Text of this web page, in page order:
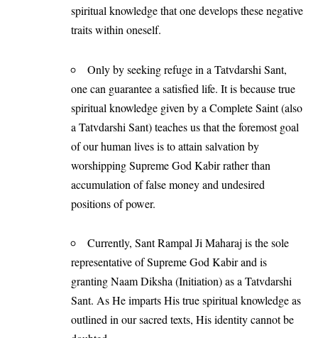
spiritual knowledge that one develops these negative
traits within oneself.
Only by seeking refuge in a Tatvdarshi Sant,
one can guarantee a satisfied life. It is because true
spiritual knowledge given by a Complete Saint (also
a Tatvdarshi Sant) teaches us that the foremost goal
of our human lives is to attain salvation by
worshipping Supreme God Kabir rather than
accumulation of false money and undesired
positions of power.
Currently, Sant Rampal Ji Maharaj is the sole
representative of Supreme God Kabir and is
granting Naam Diksha (Initiation) as a Tatvdarshi
Sant. As He imparts His true spiritual knowledge as
outlined in our sacred texts, His identity cannot be